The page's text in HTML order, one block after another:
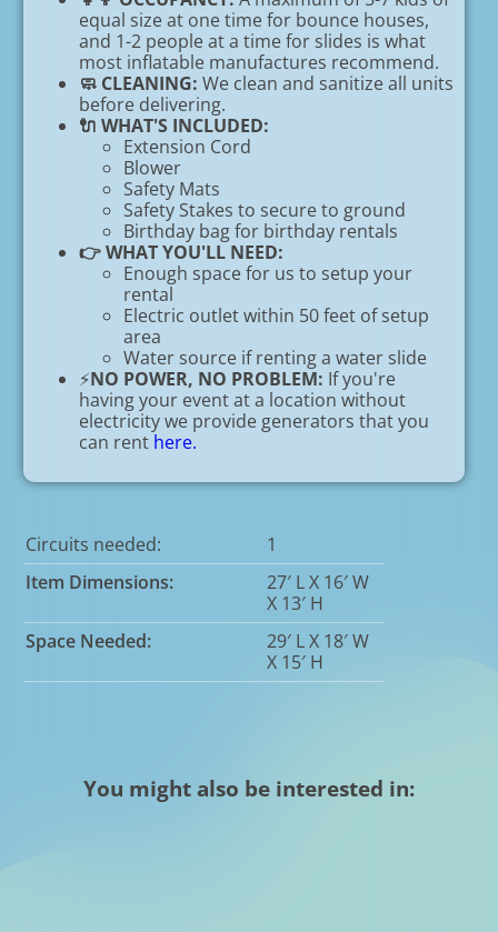
equal size at one time for bounce houses,
and 1-2 people at a time for slides is what
most inflatable manufactures recommend.
🧼 CLEANING: We clean and sanitize all units
before delivering.
🔌 WHAT'S INCLUDED:
Extension Cord
Blower
Safety Mats
Safety Stakes to secure to ground
Birthday bag for birthday rentals
👉 WHAT YOU'LL NEED:
Enough space for us to setup your
rental
Electric outlet within 50 feet of setup
area
Water source if renting a water slide
⚡NO POWER, NO PROBLEM: If you're
having your event at a location without
electricity we provide generators that you
can rent here.
Circuits needed:
1
Item Dimensions:
27′ L X 16′ W
X 13′ H
Space Needed:
29′ L X 18′ W
X 15′ H
You might also be interested in: